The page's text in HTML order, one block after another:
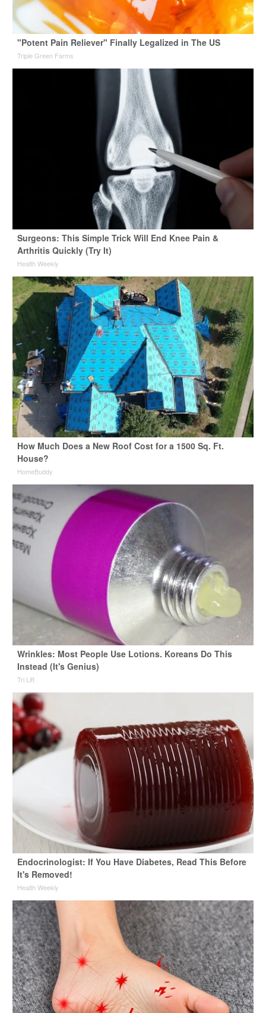
"Potent Pain Reliever" Finally Legalized in The US
Triple Green Farms
Surgeons: This Simple Trick Will End Knee Pain &
Arthritis Quickly (Try It)
Health Weekly
How Much Does a New Roof Cost for a 1500 Sq. Ft.
House?
HomeBuddy
Wrinkles: Most People Use Lotions. Koreans Do This
Instead (It's Genius)
Tri Lift
Endocrinologist: If You Have Diabetes, Read This Before
It's Removed!
Health Weekly